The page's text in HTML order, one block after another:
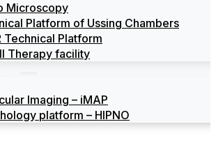
Microscopy
Platform of Ussing Chambers
Technical Platform
Therapy facility
Imaging – iMAP
platform – HIPNO